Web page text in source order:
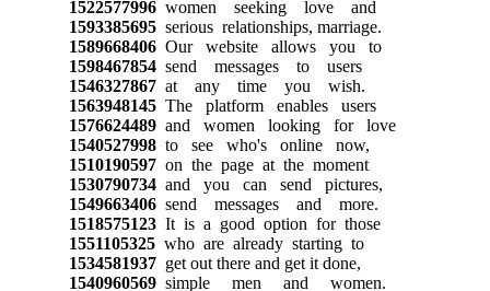
1522577996women seeking love and
1593385695serious relationships, marriage.
1589668406Our website allows you to
1598467854send messages to users
1546327867at any time you wish.
1563948145The platform enables users
1576624489and women looking for love
1540527998to see who's online now,
1510190597on the page at the moment
1530790734and you can send pictures,
1549663406send messages and more.
1518575123It is a good option for those
1551105325who are already starting to
1534581937get out there and get it done,
1540960569simple men and women.